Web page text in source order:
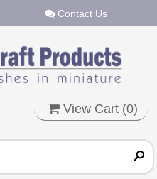
Contact Us
View Cart (0)